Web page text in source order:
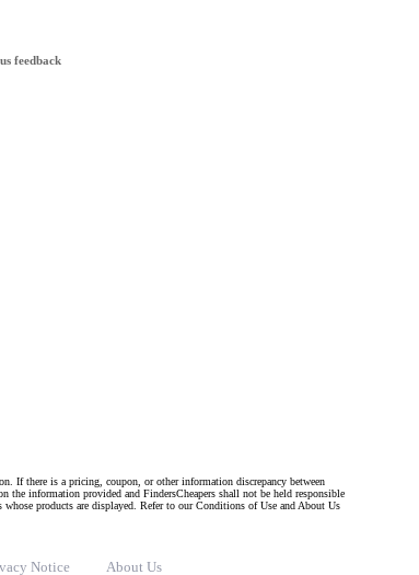
feedback
If there is a pricing, coupon, or other information discrepancy between
the information provided and FindersCheapers shall not be held responsible
products are displayed. Refer to our Conditions of Use and About Us
Notice About Us